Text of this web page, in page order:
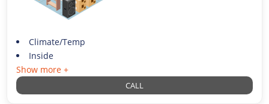
Climate/Temp
Inside
Show more +
CALL